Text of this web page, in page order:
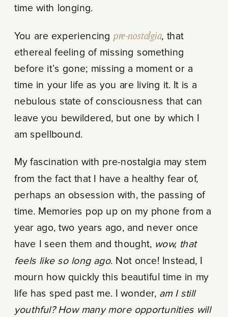
time with longing.
You are experiencing pre-nostalgia, that
ethereal feeling of missing something
before it’s gone; missing a moment or a
time in your life as you are living it. It is a
nebulous state of consciousness that can
leave you bewildered, but one by which I
am spellbound.
My fascination with pre-nostalgia may stem
from the fact that I have a healthy fear of,
perhaps an obsession with, the passing of
time. Memories pop up on my phone from a
year ago, two years ago, and never once
have I seen them and thought, wow, that
feels like so long ago. Not once! Instead, I
mourn how quickly this beautiful time in my
life has sped past me. I wonder, am I still
youthful? How many more opportunities will